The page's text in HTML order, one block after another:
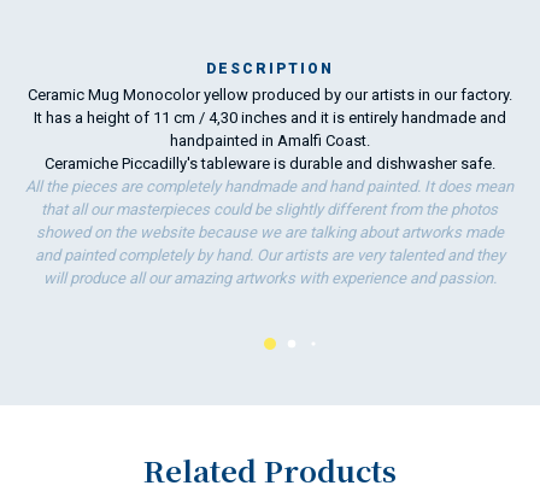
DESCRIPTION
Ceramic Mug Monocolor yellow produced by our artists in our factory.
It has a height of 11 cm / 4,30 inches and it is entirely handmade and
handpainted in Amalfi Coast.
Ceramiche Piccadilly's tableware is durable and dishwasher safe.
All the pieces are completely handmade and hand painted. It does mean
that all our masterpieces could be slightly different from the photos
showed on the website because we are talking about artworks made
and painted completely by hand. Our artists are very talented and they
will produce all our amazing artworks with experience and passion.
Related Products